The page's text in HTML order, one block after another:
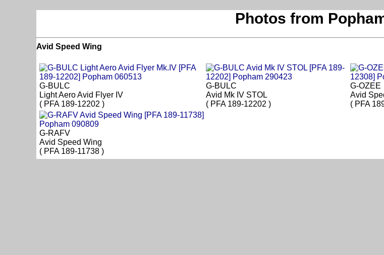
Photos from
Avid Speed Wing
G-BULC
Light Aero Avid Flyer IV
( PFA 189-12202 )
G-BULC
Avid Mk IV STOL
( PFA 189-12202 )
G-OZEE
Avid
( PFA
G-RAFV
Avid Speed Wing
( PFA 189-11738 )